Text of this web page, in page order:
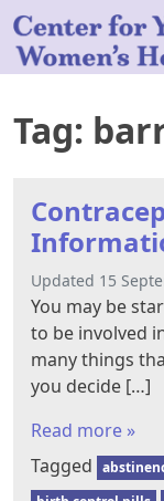
Tag:
Updated 15
You may be
to be involved
many things
you decide […]
Read more »
Tagged